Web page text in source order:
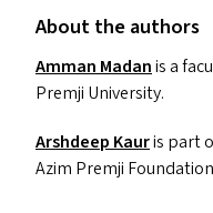
About the authors
Amman Madanis a
Premji University.
Arshdeep Kauris part
Azim Premji